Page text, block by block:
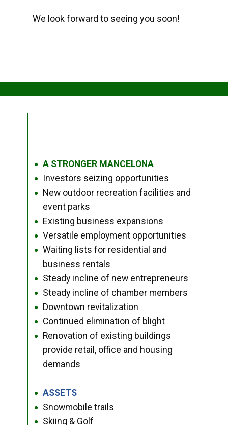
We look forward to seeing you soon!
● A STRONGER MANCELONA
● Investors seizing opportunities
●
New outdoor recreation facilities and
event parks
● Existing business expansions
● Versatile employment opportunities
●
Waiting lists for residential and
business rentals
● Steady incline of new entrepreneurs
● Steady incline of chamber members
● Downtown revitalization
● Continued elimination of blight
●
Renovation of existing buildings
provide retail, office and housing
demands
● ASSETS
● Snowmobile trails
● Skiing & Golf